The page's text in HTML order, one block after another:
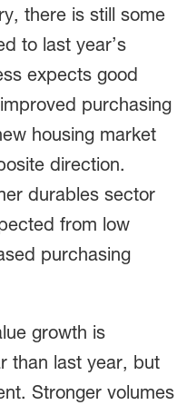
there is still some
to last year’s
expects good
purchasing
housing market
direction.
durables sector
from low
purchasing
growth is
than last year, but
Stronger volumes